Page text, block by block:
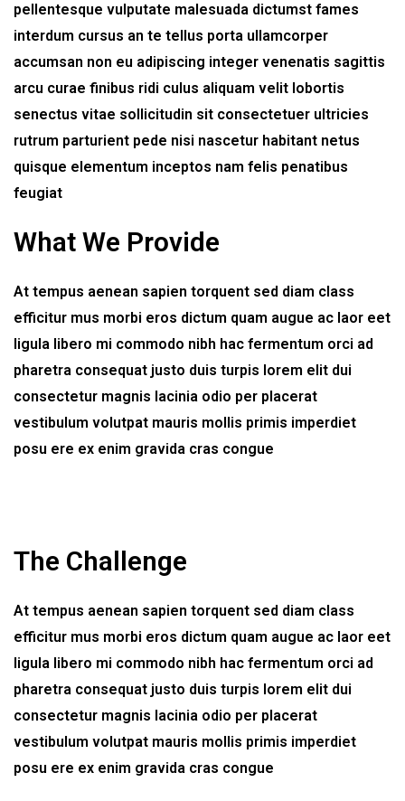
pellentesque vulputate malesuada dictumst fames
interdum cursus an te tellus porta ullamcorper
accumsan non eu adipiscing integer venenatis sagittis
arcu curae finibus ridi culus aliquam velit lobortis
senectus vitae sollicitudin sit consectetuer ultricies
rutrum parturient pede nisi nascetur habitant netus
quisque elementum inceptos nam felis penatibus
feugiat
What We Provide
At tempus aenean sapien torquent sed diam class
efficitur mus morbi eros dictum quam augue ac laor eet
ligula libero mi commodo nibh hac fermentum orci ad
pharetra consequat justo duis turpis lorem elit dui
consectetur magnis lacinia odio per placerat
vestibulum volutpat mauris mollis primis imperdiet
posu ere ex enim gravida cras congue
The Challenge
At tempus aenean sapien torquent sed diam class
efficitur mus morbi eros dictum quam augue ac laor eet
ligula libero mi commodo nibh hac fermentum orci ad
pharetra consequat justo duis turpis lorem elit dui
consectetur magnis lacinia odio per placerat
vestibulum volutpat mauris mollis primis imperdiet
posu ere ex enim gravida cras congue